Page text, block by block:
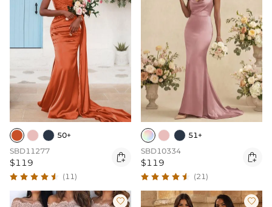
50+
SBD11277
$119 
(11)
51+
SBD10334
$119 
(21)
 